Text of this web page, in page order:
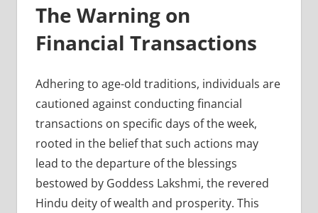
The Warning on
Financial Transactions
Adhering to age-old traditions, individuals are
cautioned against conducting financial
transactions on specific days of the week,
rooted in the belief that such actions may
lead to the departure of the blessings
bestowed by Goddess Lakshmi, the revered
Hindu deity of wealth and prosperity. This